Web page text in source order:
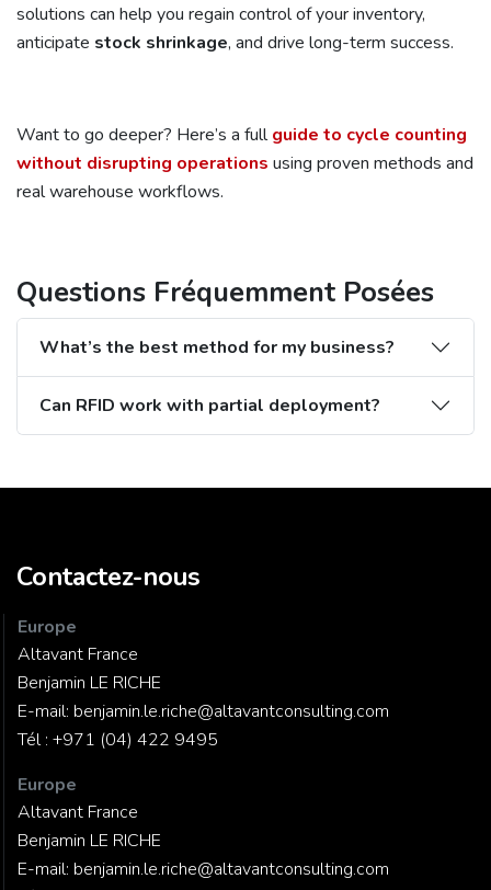
solutions can help you regain control of your inventory,
anticipate stock shrinkage, and drive long-term success.
Want to go deeper? Here’s a fullguide to cycle counting
without disrupting operations using proven methods and
real warehouse workflows.
Questions Fréquemment Posées
What’s the best method for my business?
Can RFID work with partial deployment?
Contactez-nous
Europe
Altavant France
Benjamin LE RICHE
E-mail: benjamin.le.riche@altavantconsulting.com
Tél : +971 (04) 422 9495
Europe
Altavant France
Benjamin LE RICHE
E-mail: benjamin.le.riche@altavantconsulting.com